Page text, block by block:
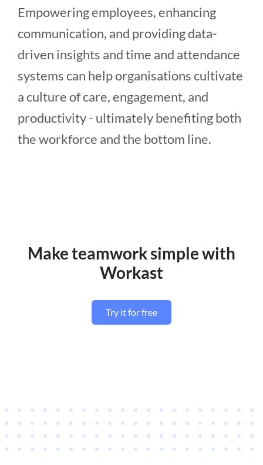
Empowering employees, enhancing
communication, and providing data-
driven insights and time and attendance
systems can help organisations cultivate
a culture of care, engagement, and
productivity - ultimately benefiting both
the workforce and the bottom line.
Make teamwork simple with
Workast
Try it for free